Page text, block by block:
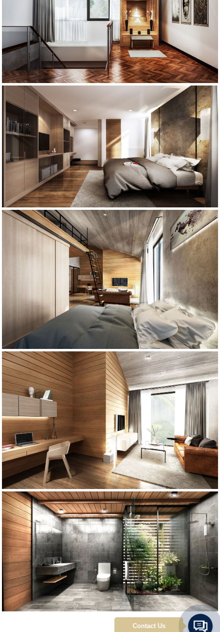
Contact Us